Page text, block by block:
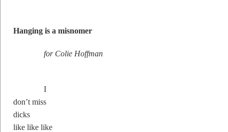
Hanging is a misnomer
for Colie Hoffman
I
don’t miss
dicks
like like like